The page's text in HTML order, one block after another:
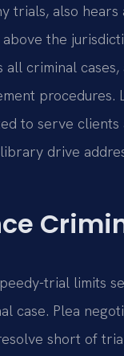
trials, also
the
criminal
procedures.
to serve
drive
trial limits
case. Plea
short of